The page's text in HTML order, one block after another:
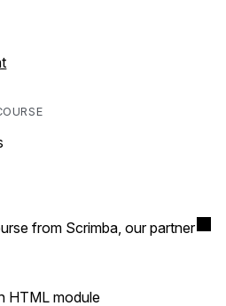
from Scrimba, our partner
HTML module